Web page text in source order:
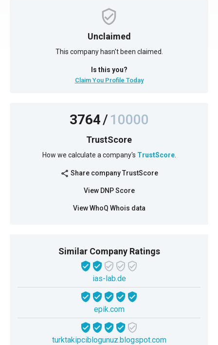
Unclaimed
This company hasn't been claimed.
Is this you?
Claim You Profile Today
3764/10000
TrustScore
How we calculate a company's TrustScore.
share Share company TrustScore
View DNP Score
View WhoQ Whois data
Similar Company Ratings
ias-lab.de
epik.com
turktakipciblogunuz.blogspot.com